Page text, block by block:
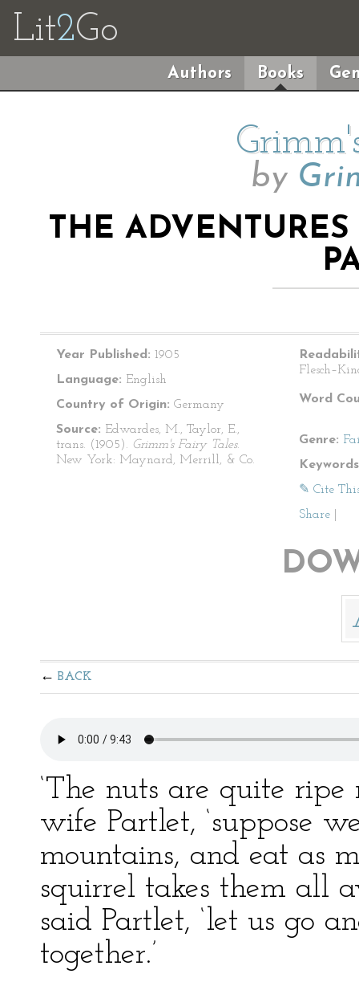
Lit2Go
Authors Books
by
THE
Year Published: 1905
Language: English
Country of Origin: Germany
Source: Edwardes, M., Taylor, E.,
trans. (1905). Grimm's Fairy Tales.
New York: Maynard, Merrill, & Co.
Word
Genre:
✎ Cite
Share
BACK
‘The nuts are quite ripe
wife Partlet, ‘suppose
mountains, and eat as
squirrel takes them all
said Partlet, ‘let us go
together.’